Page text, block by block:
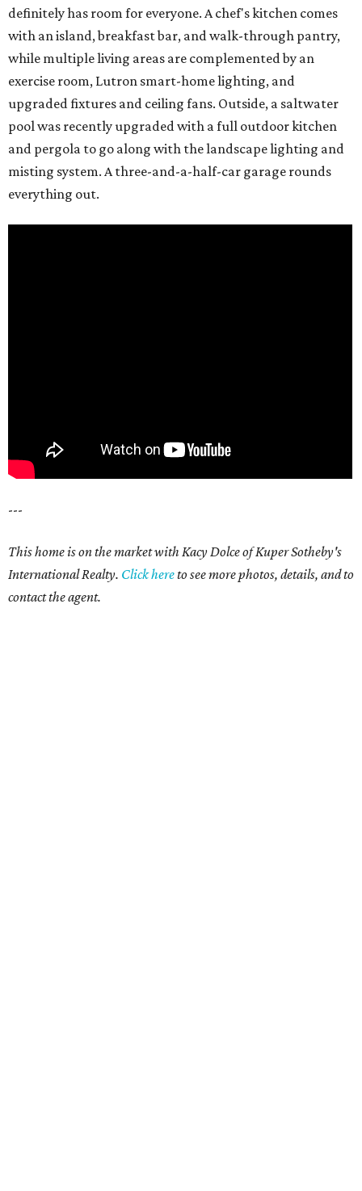
definitely has room for everyone. A chef's kitchen comes
with an island, breakfast bar, and walk-through pantry,
while multiple living areas are complemented by an
exercise room, Lutron smart-home lighting, and
upgraded fixtures and ceiling fans. Outside, a saltwater
pool was recently upgraded with a full outdoor kitchen
and pergola to go along with the landscape lighting and
misting system. A three-and-a-half-car garage rounds
everything out.
---
This home is on the market with Kacy Dolce of Kuper Sotheby's
International Realty. Clickhereto see more photos, details, and to
contact the agent.